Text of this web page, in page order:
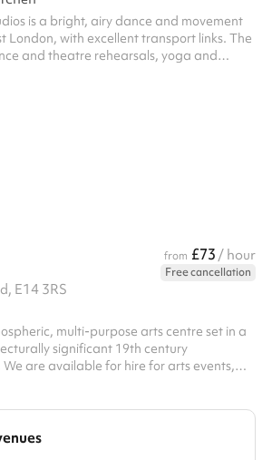
is a bright, airy dance and movement
with excellent transport links. The
and theatre rehearsals, yoga and
from £73 / hour
Free cancellation
E14 3RS
multi-purpose arts centre set in a
significant 19th century
are available for hire for arts events,
events(e.g. Church services), 18/21st
leavers/Prom events. • Pub/bar